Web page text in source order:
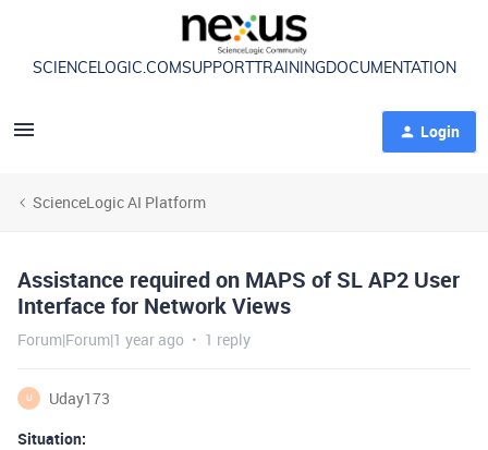
SCIENCELOGIC.COMSUPPORT TRAININGDOCUMENTATION
Login
ScienceLogic AI Platform
Assistance required on MAPS of SL AP2 User
Interface for Network Views
Forum|Forum|1 year ago 1 reply
U
Uday173
Situation: